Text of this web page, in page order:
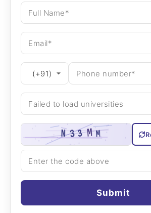
Submit